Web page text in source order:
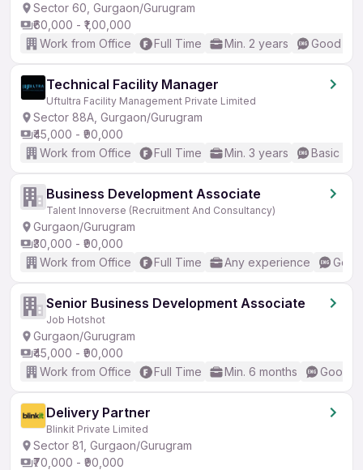
Sector 60, Gurgaon/Gurugram
₹60,000 - ₹1,00,000
Work from Office
Full Time Min. 2 years Good
Technical Facility Manager
Uftultra Facility Management Private Limited
Sector 88A, Gurgaon/Gurugram
₹45,000 - ₹90,000
Work from Office
Full Time Min. 3 years Basic
Business Development Associate
Talent Innoverse (Recruitment And Consultancy)
Gurgaon/Gurugram
₹30,000 - ₹90,000
Work from Office
Full Time Any experience
Senior Business Development Associate
Job Hotshot
Gurgaon/Gurugram
₹45,000 - ₹90,000
Work from Office
Full Time Min. 6 months Good
Delivery Partner
Blinkit Private Limited
Sector 81, Gurgaon/Gurugram
₹70,000 - ₹90,000